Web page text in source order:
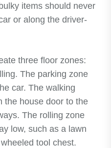
items should never
or along the driver-
three floor zones:
The parking zone
car. The walking
the house door to the
The rolling zone
low, such as a lawn
tool chest.